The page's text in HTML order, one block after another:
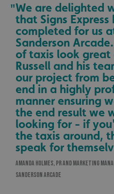
"We are delighted
that Signs Express
completed for us
Sanderson
of taxis look great
Russell and his
our project from
end in a highly
manner ensuring
the end result we
looking for - if
the taxis around,
speak for
AMANDA HOLMES, PR AND MARKETING
SANDERSON ARCADE